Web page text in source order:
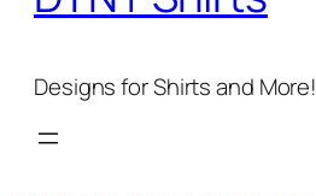
Designs for Shirts and More!